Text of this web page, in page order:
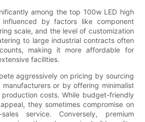
among the top 100w LED high
by factors like component
scale, and the level of customization
to large industrial contracts often
making it more affordable for
facilities.
aggressively on pricing by sourcing
manufacturers or by offering minimalist
costs. While budget-friendly
they sometimes compromise on
service. Conversely, premium